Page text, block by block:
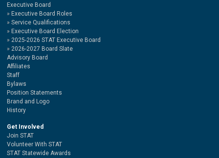
Executive Board
Executive Board Roles
Service Qualifications
Executive Board Election
2025-2026 STAT Executive Board
2026-2027 Board Slate
Advisory Board
Affiliates
Staff
Bylaws
Position Statements
Brand and Logo
History
Get Involved
Join STAT
Volunteer With STAT
STAT Statewide Awards